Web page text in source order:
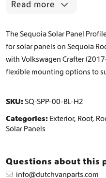
l
e
S
q
a
n
t
y
Read more
The Sequoia Solar Panel
for solar panels on Sequoia
with Volkswagen Crafter
flexible mounting options to
SKU: SQ-SPP-00-BL-H2
Categories: Exterior, Roof,
Solar Panels
Questions about this
info@dutchvanparts.com